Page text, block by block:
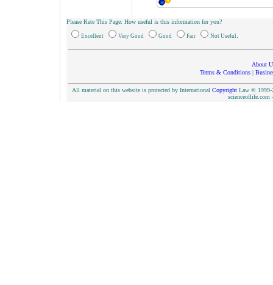
Please Rate This Page: How useful is this information for you?
Excellent Very Good Good Fair Not Useful
About
Terms & Conditions |
All material on this website is protected by International CopyrightLaw © 1999-